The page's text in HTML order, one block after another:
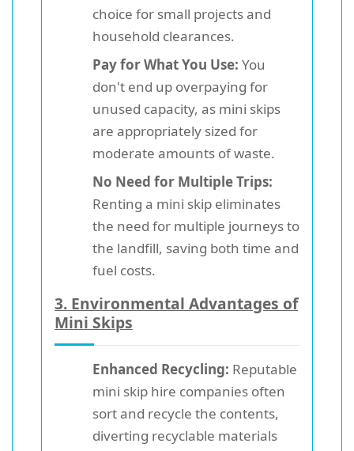
choice for small projects and
household clearances.
Pay for What You Use: You
don't end up overpaying for
unused capacity, as mini skips
are appropriately sized for
moderate amounts of waste.
No Need for Multiple Trips:
Renting a mini skip eliminates
the need for multiple journeys to
the landfill, saving both time and
fuel costs.
3. Environmental Advantages of
Mini Skips
Enhanced Recycling: Reputable
mini skip hire companies often
sort and recycle the contents,
diverting recyclable materials